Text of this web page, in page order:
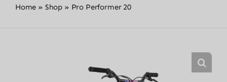
Home » Shop » Pro Performer 20